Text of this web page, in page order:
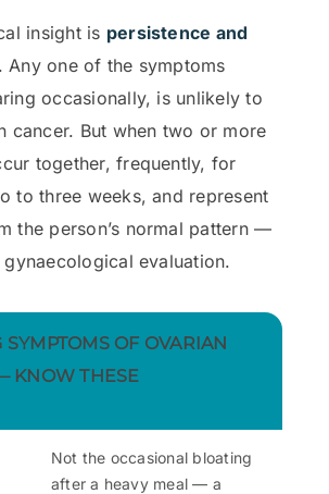
insight is persistence and
. Any one of the symptoms
occasionally, is unlikely to
cancer. But when two or more
together, frequently, for
to three weeks, and represent
the person’s normal pattern —
evaluation.
OF OVARIAN
KNOW THESE
Not the occasional bloating
after a heavy meal — a